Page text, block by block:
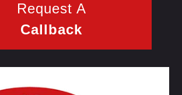
Request A
Callback